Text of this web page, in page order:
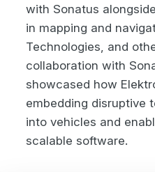
with Sonatus
in mapping and
Technologies, and
collaboration with
showcased how
embedding disruptive
into vehicles and
scalable software.